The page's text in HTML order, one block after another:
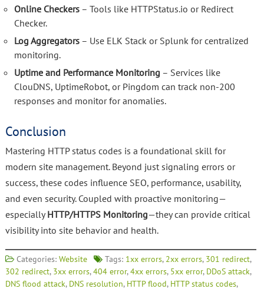
Online Checkers– Tools like HTTPStatus.io or Redirect
Checker.
Log Aggregators– Use ELK Stack or Splunk for centralized
monitoring.
Uptime and Performance Monitoring – Services like
ClouDNS, UptimeRobot, or Pingdom can track non-200
responses and monitor for anomalies.
Conclusion
Mastering HTTP status codes is a foundational skill for
modern site management. Beyond just signaling errors or
success, these codes influence SEO, performance, usability,
and even security. Coupled with proactive monitoring—
especiallyHTTP/HTTPS Monitoring—they can provide critical
visibility into site behavior and health.
Categories: Website Tags: 1xx errors, 2xx errors, 301 redirect,
302 redirect, 3xx errors,404 error,4xx errors, 5xx error, DDoS attack,
DNS flood attack, DNS resolution, HTTP flood, HTTP status codes,